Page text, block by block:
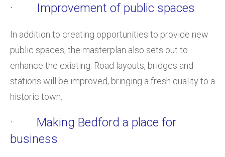
· Improvement of public spaces
In addition to creating opportunities to provide new
public spaces, the masterplan also sets out to
enhance the existing. Road layouts, bridges and
stations will be improved, bringing a fresh quality to a
historic town.
· Making Bedford a place for
business